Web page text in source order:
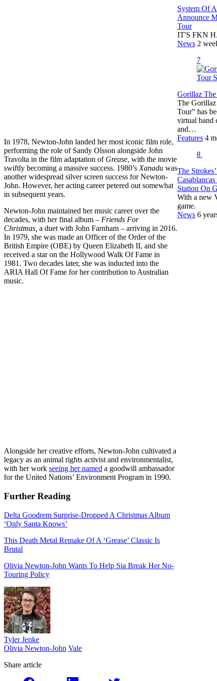
In 1978, Newton-John landed her most iconic film role,
performing the role of Sandy Olsson alongside John
Travolta in the film adaptation of Grease, with the movie
swiftly becoming a massive success. 1980’s Xanadu was
another widespread silver screen success for Newton-
John. However, her acting career petered out somewhat
in subsequent years.
Newton-John maintained her music career over the
decades, with her final album – Friends For
Christmas, a duet with John Farnham – arriving in 2016.
In 1979, she was made an Officer of the Order of the
British Empire (OBE) by Queen Elizabeth II, and she
received a star on the Hollywood Walk Of Fame in
1981. Two decades later, she was inducted into the
ARIA Hall Of Fame for her contribution to Australian
music.
Alongside her creative efforts, Newton-John cultivated a
legacy as an animal rights activist and environmentalist,
with her work seeing her named a goodwill ambassador
for the United Nations’ Environment Program in 1990.
Further Reading
Delta Goodrem Surprise-Dropped A Christmas Album
‘Only Santa Knows’
This Death Metal Remake Of A ‘Grease’ Classic Is
Brutal
Olivia Newton-John Wants To Help Sia Break Her No-
Touring Policy
Tyler Jenke
Olivia Newton-John Vale
Share article
System Of
Announce
Tour
IT'S FKN
News 2
7
Gorillaz
The
Tour” has
virtual band
and…
Features 4
8
The
Station On
With a new
game.
News 6